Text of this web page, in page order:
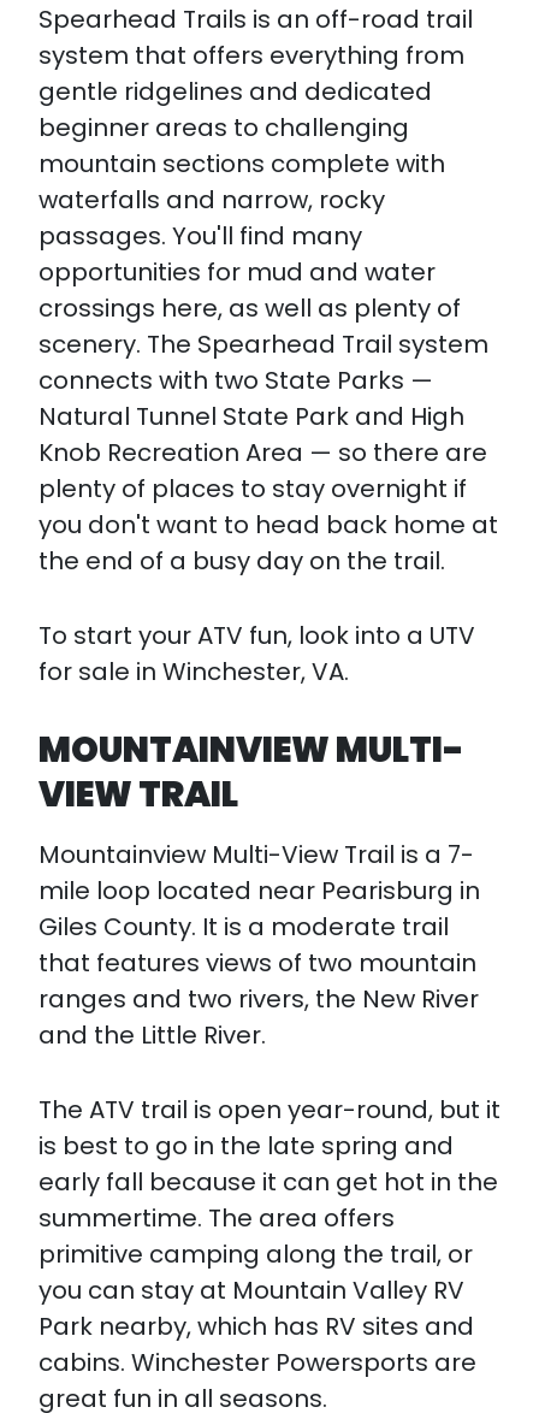
Spearhead Trails is an off-road trail
system that offers everything from
gentle ridgelines and dedicated
beginner areas to challenging
mountain sections complete with
waterfalls and narrow, rocky
passages. You'll find many
opportunities for mud and water
crossings here, as well as plenty of
scenery. The Spearhead Trail system
connects with two State Parks —
Natural Tunnel State Park and High
Knob Recreation Area — so there are
plenty of places to stay overnight if
you don't want to head back home at
the end of a busy day on the trail.
To start your ATV fun, look into a UTV
for sale in Winchester, VA.
MOUNTAINVIEW MULTI-
VIEW TRAIL
Mountainview Multi-View Trail is a 7-
mile loop located near Pearisburg in
Giles County. It is a moderate trail
that features views of two mountain
ranges and two rivers, the New River
and the Little River.
The ATV trail is open year-round, but it
is best to go in the late spring and
early fall because it can get hot in the
summertime. The area offers
primitive camping along the trail, or
you can stay at Mountain Valley RV
Park nearby, which has RV sites and
cabins. Winchester Powersports are
great fun in all seasons.